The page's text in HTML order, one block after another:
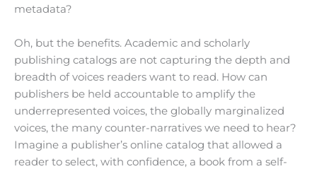
metadata?
Oh, but the benefits. Academic and scholarly
publishing catalogs are not capturing the depth and
breadth of voices readers want to read. How can
publishers be held accountable to amplify the
underrepresented voices, the globally marginalized
voices, the many counter-narratives we need to hear?
Imagine a publisher’s online catalog that allowed a
reader to select, with confidence, a book from a self-